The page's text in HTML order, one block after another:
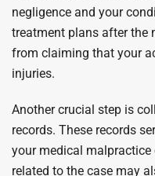
negligence and your
treatment plans after the
from claiming that your
injuries.
Another crucial step is
records. These records
your medical
related to the case may